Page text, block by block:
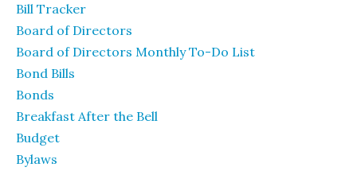
Bill Tracker
Board of Directors
Board of Directors Monthly To-Do List
Bond Bills
Bonds
Breakfast After the Bell
Budget
Bylaws